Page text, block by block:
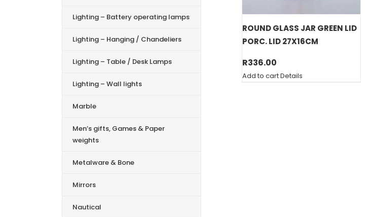
ROUND GLASS JAR GREEN LID
PORC. LID 27X16CM
R336.00
Add to cartDetails
Lighting – Battery operating lamps
Lighting – Hanging / Chandeliers
Lighting – Table / Desk Lamps
Lighting – Wall lights
Marble
Men’s gifts, Games & Paper
weights
Metalware & Bone
Mirrors
Nautical